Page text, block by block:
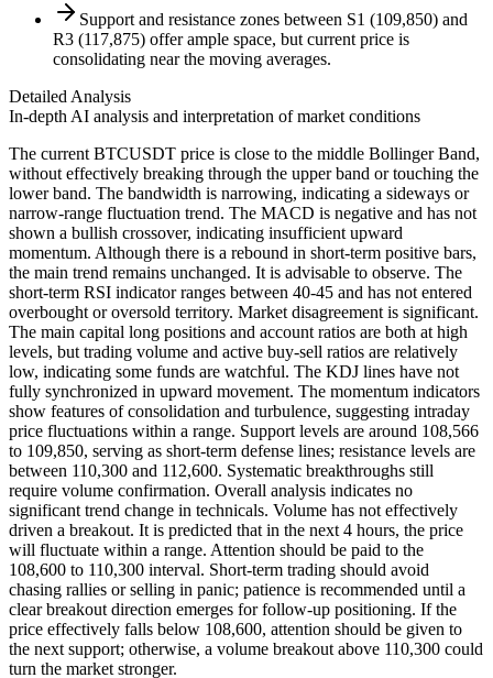
Support and resistance zones between S1 (109,850) and
R3 (117,875) offer ample space, but current price is
consolidating near the moving averages.
Detailed Analysis
In-depth AI analysis and interpretation of market conditions
The current BTCUSDT price is close to the middle Bollinger Band,
without effectively breaking through the upper band or touching the
lower band. The bandwidth is narrowing, indicating a sideways or
narrow-range fluctuation trend. The MACD is negative and has not
shown a bullish crossover, indicating insufficient upward
momentum. Although there is a rebound in short-term positive bars,
the main trend remains unchanged. It is advisable to observe. The
short-term RSI indicator ranges between 40-45 and has not entered
overbought or oversold territory. Market disagreement is significant.
The main capital long positions and account ratios are both at high
levels, but trading volume and active buy-sell ratios are relatively
low, indicating some funds are watchful. The KDJ lines have not
fully synchronized in upward movement. The momentum indicators
show features of consolidation and turbulence, suggesting intraday
price fluctuations within a range. Support levels are around 108,566
to 109,850, serving as short-term defense lines; resistance levels are
between 110,300 and 112,600. Systematic breakthroughs still
require volume confirmation. Overall analysis indicates no
significant trend change in technicals. Volume has not effectively
driven a breakout. It is predicted that in the next 4 hours, the price
will fluctuate within a range. Attention should be paid to the
108,600 to 110,300 interval. Short-term trading should avoid
chasing rallies or selling in panic; patience is recommended until a
clear breakout direction emerges for follow-up positioning. If the
price effectively falls below 108,600, attention should be given to
the next support; otherwise, a volume breakout above 110,300 could
turn the market stronger.